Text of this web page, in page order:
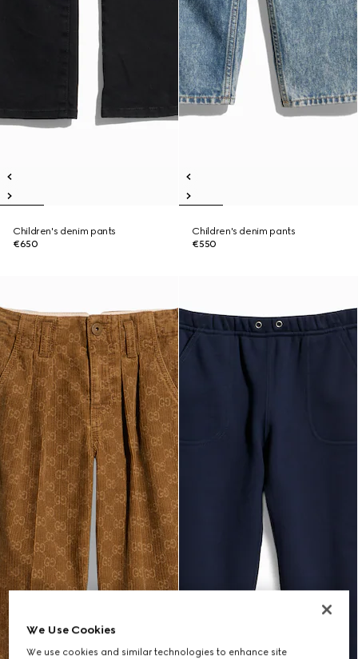
Children's denim pants
€650
Children's denim pants
€550
We Use Cookies
We use cookies and similar technologies to enhance site